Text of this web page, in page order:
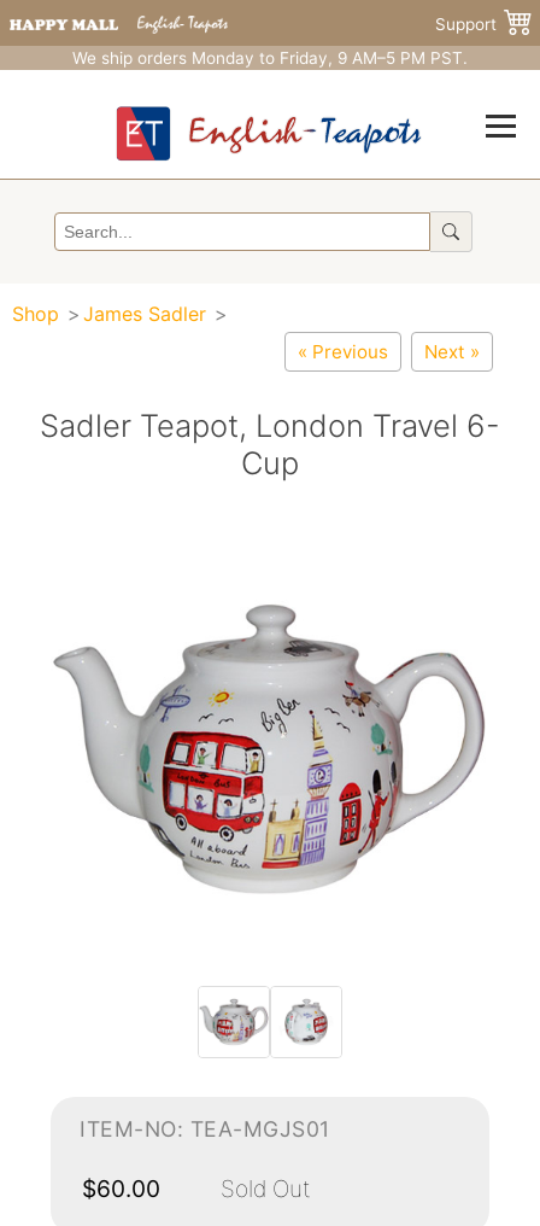
Support
We ship orders Monday to Friday, 9 AM–5 PM PST.
Shop James Sadler
« Previous Next »
Sadler Teapot, London Travel 6-
Cup
ITEM-NO: TEA-MGJS01
$60.00 Sold Out